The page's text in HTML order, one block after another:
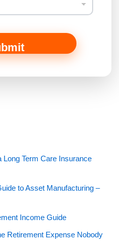
Term Care Insurance
to Asset Manufacturing –
Income Guide
Retirement Expense Nobody